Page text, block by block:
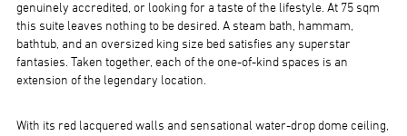
genuinely accredited, or looking for a taste of the lifestyle. At 75 sqm
this suite leaves nothing to be desired. A steam bath, hammam,
bathtub, and an oversized king size bed satisfies any superstar
fantasies. Taken together, each of the one-of-kind spaces is an
extension of the legendary location.
With its red lacquered walls and sensational water-drop dome ceiling,